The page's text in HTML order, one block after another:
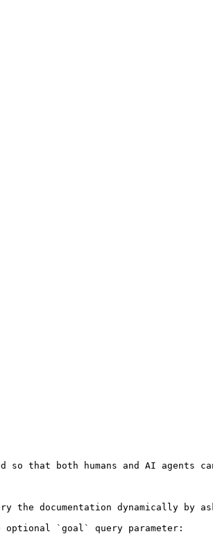
that both humans and AI agents
documentation dynamically by
optional `goal` query parameter: